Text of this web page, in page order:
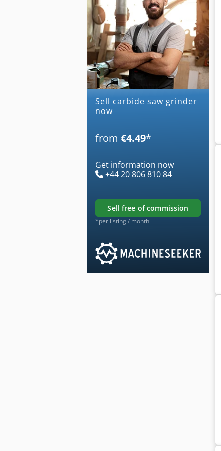
Sell carbide saw grinder
now
from €4.49*
Get information now
+44 20 806 810 84
sell free of commission
*per listing / month